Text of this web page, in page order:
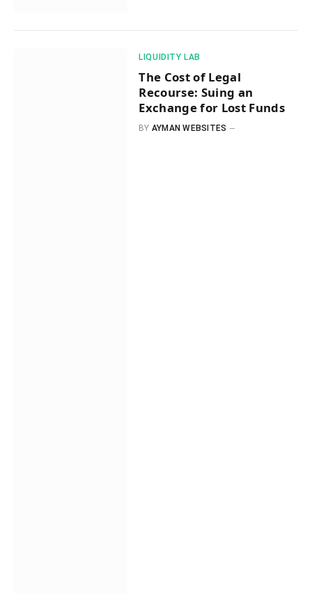
​LIQUIDITY LAB​
The Cost of Legal
Recourse: Suing an
Exchange for Lost Funds
BY AYMAN WEBSITES